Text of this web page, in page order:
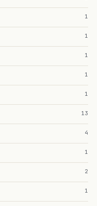
1
1
1
1
1
13
4
1
2
1